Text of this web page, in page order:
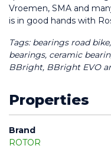
Vroemen, SMA and
is in good hands with
Tags: bearings road
bearings, ceramic
BBright, BBright EVO
Properties
Brand
ROTOR